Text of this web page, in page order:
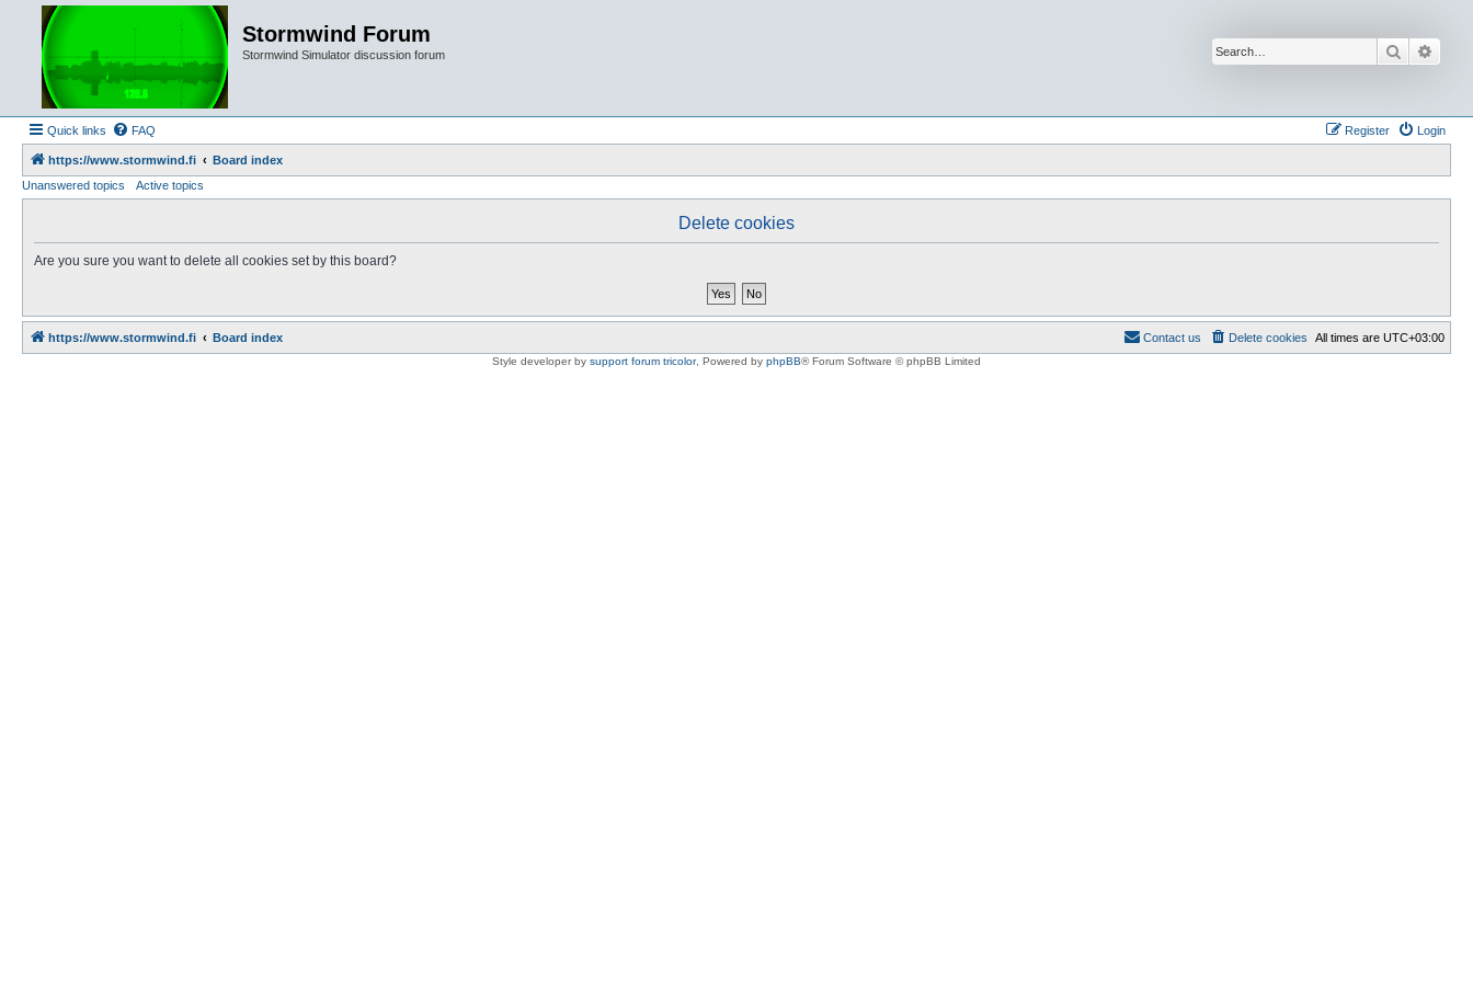
Stormwind Forum
Stormwind Simulator discussion forum Search
Quick links FAQ Login
Register
https://www.stormwind.fi
Board index
Unanswered topics
Active topics
Delete cookies
Are you sure you want to delete all cookies set by this board?
https://www.stormwind.fi Board index All times are UTC+03:00
Delete cookies
Contact us
Style developer by support forum tricolor, Powered by phpBB® Forum Software © phpBB Limited